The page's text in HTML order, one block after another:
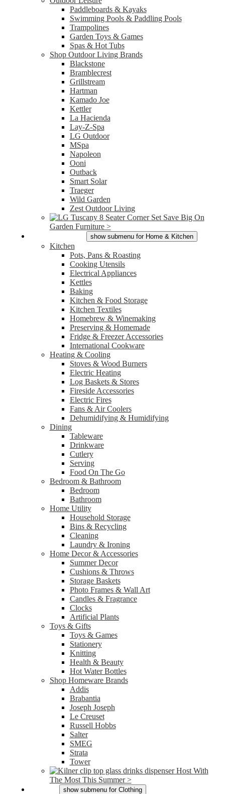
Paddleboards & Kayaks
Swimming Pools & Paddling Pools
Trampolines
Garden Toys & Games
Spas & Hot Tubs
Shop Outdoor Living Brands
Blackstone
Bramblecrest
Grillstream
Hartman
Kamado Joe
Kettler
La Hacienda
Lay-Z-Spa
LG Outdoor
MSpa
Napoleon
Ooni
Outback
Smart Solar
Traeger
Wild Garden
Zest Outdoor Living
Save Big On
Garden Furniture >
show submenu for Home & Kitchen
Kitchen
Pots, Pans & Roasting
Cooking Utensils
Electrical Appliances
Kettles
Baking
Kitchen & Food Storage
Kitchen Textiles
Homebrew & Winemaking
Preserving & Homemade
Fridge & Freezer Accessories
International Cookware
Heating & Cooling
Stoves & Wood Burners
Electric Heating
Log Baskets & Stores
Fireside Accessories
Electric Fires
Fans & Air Coolers
Dehumidifying & Humidifying
Dining
Tableware
Drinkware
Cutlery
Serving
Food On The Go
Bedroom & Bathroom
Bedroom
Bathroom
Home Utility
Household Storage
Bins & Recycling
Cleaning
Laundry & Ironing
Home Decor & Accessories
Summer Decor
Cushions & Throws
Storage Baskets
Photo Frames & Wall Art
Candles & Fragrance
Clocks
Artificial Plants
Toys & Gifts
Toys & Games
Stationery
Knitting
Health & Beauty
Hot Water Bottles
Shop Homeware Brands
Addis
Brabantia
Joseph Joseph
Le Creuset
Russell Hobbs
Salter
SMEG
Strata
Tower
Host With
The Most This Summer >
show submenu for Clothing